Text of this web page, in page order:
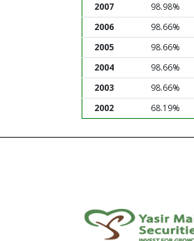
2007
98.98%
2006
98.66%
2005
98.66%
2004
98.66%
2003
98.66%
2002
68.19%